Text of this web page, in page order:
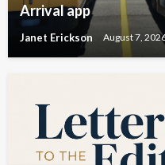
Arrival app
Janet Erickson August 7,